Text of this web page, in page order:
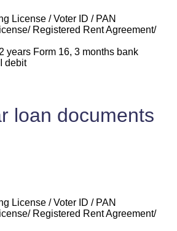
License / Voter ID / PAN
Registered Rent Agreement/
Form 16, 3 months bank
debit
loan documents
License / Voter ID / PAN
Registered Rent Agreement/